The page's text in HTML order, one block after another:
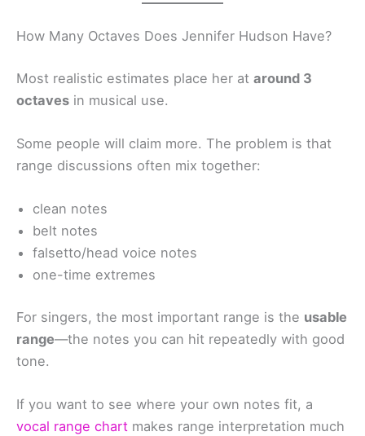
How Many Octaves Does Jennifer Hudson Have?
Most realistic estimates place her at around 3
octaves in musical use.
Some people will claim more. The problem is that
range discussions often mix together:
clean notes
belt notes
falsetto/head voice notes
one-time extremes
For singers, the most important range is the usable
range—the notes you can hit repeatedly with good
tone.
If you want to see where your own notes fit, a
vocal range chart makes range interpretation much